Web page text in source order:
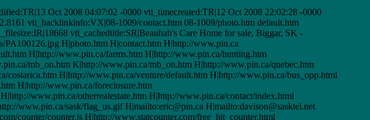
Oct 2008 04:07:02 -0000 vti_timecreated:TR|12 Oct 2008 22:02:28 -0000
vti_backlinkinfo:VX|08-1009/contact.htm 08-1009/photo.htm default.htm
vti_cachedtitle:SR|Beauhah's Care Home for sale, Biggar, SK -
H|photo.htm H|contact.htm H|http://www.pin.ca
H|http://www.pin.ca/farms.htm H|http://www.pin.ca/hunting.htm
mb_on.htm K|http://www.pin.ca/mb_on.htm H|http://www.pin.ca/quebec.htm
H|http://www.pin.ca/venture/default.htm H|http://www.pin.ca/bus_opp.html
H|http://www.pin.ca/foreclosure.htm
www.pin.ca/otherrealestate.htm H|http://www.pin.ca/contact/index.html
www.pin.ca/sask/flag_us.gif H|mailto:eric@pin.ca H|mailto:davison@sasktel.net
counter/counter.js H|http://www.statcounter.com/free_hit_counter.html